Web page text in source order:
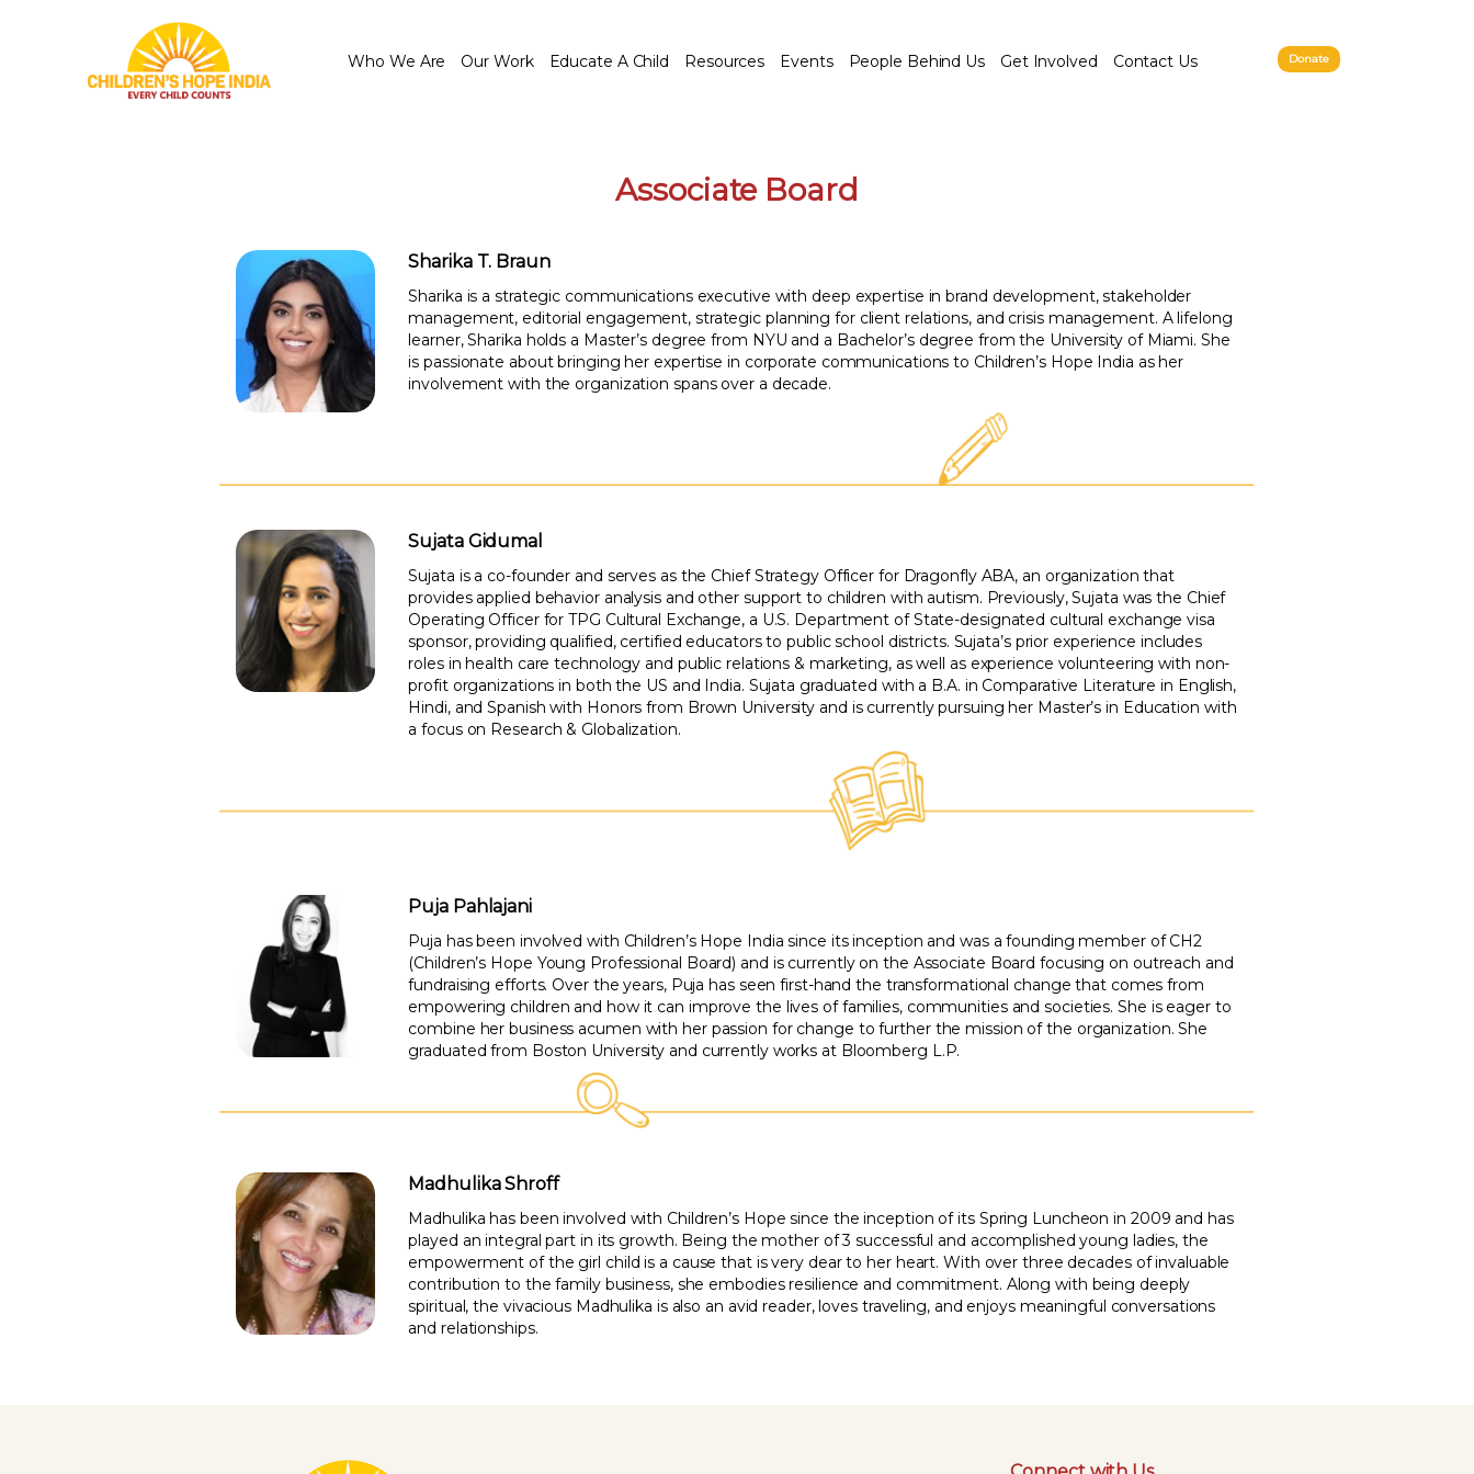
Who We Are Our Work Educate A Child Resources Events People Behind Us Get Involved Contact Us Donate
Associate Board
Sharika T. Braun
Sharika is a strategic communications executive with deep expertise in brand development, stakeholder
management, editorial engagement, strategic planning for client relations, and crisis management. A lifelong
learner, Sharika holds a Master’s degree from NYU and a Bachelor’s degree from the University of Miami. She
is passionate about bringing her expertise in corporate communications to Children’s Hope India as her
involvement with the organization spans over a decade.
Sujata Gidumal
Sujata is a co-founder and serves as the Chief Strategy Officer for Dragonfly ABA, an organization that
provides applied behavior analysis and other support to children with autism. Previously, Sujata was the Chief
Operating Officer for TPG Cultural Exchange, a U.S. Department of State-designated cultural exchange visa
sponsor, providing qualified, certified educators to public school districts. Sujata’s prior experience includes
roles in health care technology and public relations & marketing, as well as experience volunteering with non-
profit organizations in both the US and India. Sujata graduated with a B.A. in Comparative Literature in English,
Hindi, and Spanish with Honors from Brown University and is currently pursuing her Master’s in Education with
a focus on Research & Globalization.
Puja Pahlajani
Puja has been involved with Children’s Hope India since its inception and was a founding member of CH2
(Children’s Hope Young Professional Board) and is currently on the Associate Board focusing on outreach and
fundraising efforts. Over the years, Puja has seen first-hand the transformational change that comes from
empowering children and how it can improve the lives of families, communities and societies. She is eager to
combine her business acumen with her passion for change to further the mission of the organization. She
graduated from Boston University and currently works at Bloomberg L.P.
Madhulika Shroff
Madhulika has been involved with Children’s Hope since the inception of its Spring Luncheon in 2009 and has
played an integral part in its growth. Being the mother of 3 successful and accomplished young ladies, the
empowerment of the girl child is a cause that is very dear to her heart. With over three decades of invaluable
contribution to the family business, she embodies resilience and commitment. Along with being deeply
spiritual, the vivacious Madhulika is also an avid reader, loves traveling, and enjoys meaningful conversations
and relationships.